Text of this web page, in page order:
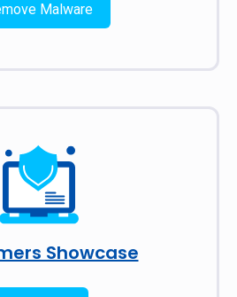
Malware
Showcase